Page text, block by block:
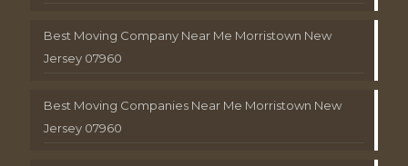
Best Moving Company Near Me Morristown New
Jersey 07960
Best Moving Companies Near Me Morristown New
Jersey 07960